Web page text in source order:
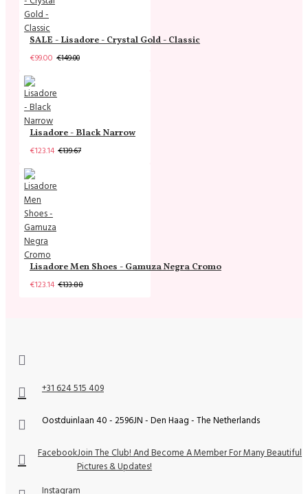
SALE - Lisadore - Crystal Gold - Classic
€99.00 €149.00
Lisadore - Black Narrow
€123.14 €139.67
Lisadore Men Shoes - Gamuza Negra Cromo
€123.14 €133.88
+31 624 515 409
Oostduinlaan 40 - 2596JN - Den Haag - The Netherlands
FacebookJoin The Club! And Become A Member For Many Beautiful
Pictures & Updates!
Instagram